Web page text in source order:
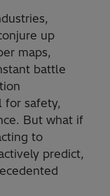
up
maps,
battle
for safety,
But what if
to
predict,